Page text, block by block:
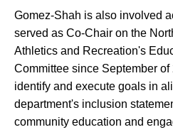
Gomez-Shah is also involved
served as Co-Chair on the
Athletics and Recreation's
Committee since September
identify and execute goals in
department's inclusion
community education and